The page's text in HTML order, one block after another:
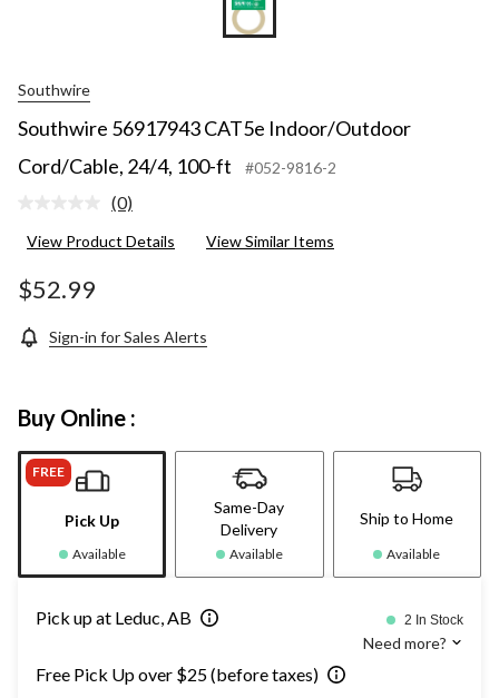
Southwire
Southwire 56917943 CAT5e Indoor/Outdoor
Cord/Cable, 24/4, 100-ft
#052-9816-2
No
value.
(0)
View Product Details View Similar Items
$52.99
Sign-in for Sales Alerts
Buy Online :
FREE
Pick Up
Available
Same-Day
Delivery
Available
Ship to Home
Available
Pick up at Leduc, AB 2 In Stock
Need more?
Free Pick Up over $25 (before taxes)